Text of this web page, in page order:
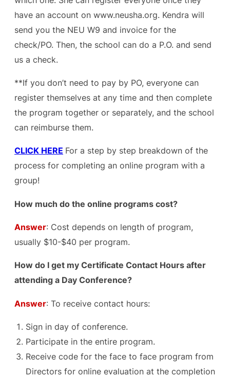
have an account on www.neusha.org. Kendra will
send you the NEU W9 and invoice for the
check/PO. Then, the school can do a P.O. and send
us a check.
**If you don’t need to pay by PO, everyone can
register themselves at any time and then complete
the program together or separately, and the school
can reimburse them.
CLICK HERE For a step by step breakdown of the
process for completing an online program with a
group!
How much do the online programs cost?
Answer: Cost depends on length of program,
usually $10-$40 per program.
How do I get my Certificate Contact Hours after
attending a Day Conference?
Answer: To receive contact hours:
Sign in day of conference.
Participate in the entire program.
Receive code for the face to face program from
Directors for online evaluation at the completion